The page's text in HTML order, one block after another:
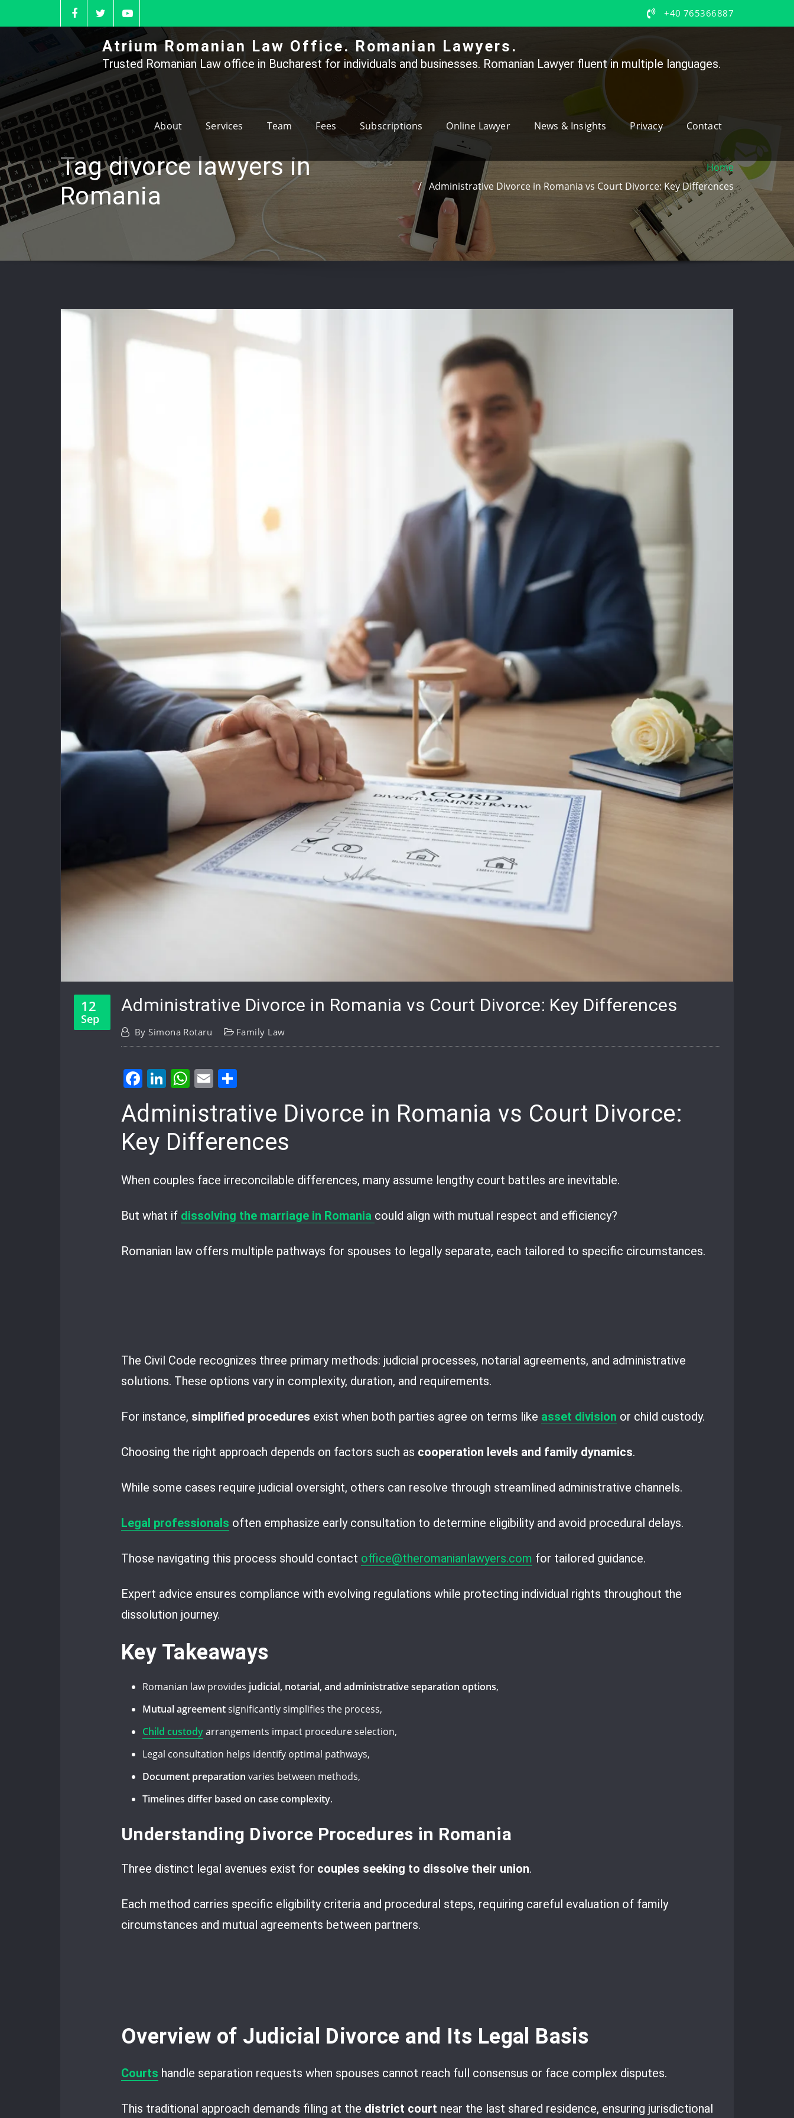
to
+40 765366887
Atrium Romanian Law Office. Romanian Lawyers.
Trusted Romanian Law office in Bucharest for individuals and businesses. Romanian Lawyer fluent in multiple languages.
About Services Team Fees Subscriptions Online Lawyer News & Insights Privacy Contact
Tag divorce lawyers in
Romania
Home
Administrative Divorce in Romania vs Court Divorce: Key Differences
12
Sep
Administrative Divorce in Romania vs Court Divorce: Key Differences
BySimona Rotaru Family Law
Facebook
LinkedIn
WhatsApp
Email
Administrative Divorce in Romania vs Court Divorce:
Key Differences
When couples face irreconcilable differences, many assume lengthy court battles are inevitable.
But what if dissolving the marriage in Romania could align with mutual respect and efficiency?
Romanian law offers multiple pathways for spouses to legally separate, each tailored to specific circumstances.
The Civil Code recognizes three primary methods: judicial processes, notarial agreements, and administrative
solutions. These options vary in complexity, duration, and requirements.
For instance, simplified procedures exist when both parties agree on terms like asset division or child custody.
Choosing the right approach depends on factors such as cooperation levels and family dynamics.
While some cases require judicial oversight, others can resolve through streamlined administrative channels.
Legal professionals often emphasize early consultation to determine eligibility and avoid procedural delays.
Those navigating this process should contact office@theromanianlawyers.com for tailored guidance.
Expert advice ensures compliance with evolving regulations while protecting individual rights throughout the
dissolution journey.
Key Takeaways
Romanian law provides judicial, notarial, and administrative separation options,
Mutual agreementsignificantly simplifies the process,
Child custodyarrangements impact procedure selection,
Legal consultation helps identify optimal pathways,
Document preparation varies between methods,
Timelines differ based on case complexity.
Understanding Divorce Procedures in Romania
Three distinct legal avenues exist for couples seeking to dissolve their union.
Each method carries specific eligibility criteria and procedural steps, requiring careful evaluation of family
circumstances and mutual agreements between partners.
Overview of Judicial Divorce and Its Legal Basis
Courts handle separation requests when spouses cannot reach full consensus or face complex disputes.
This traditional approach demands filing at the district court near the last shared residence, ensuring jurisdictional